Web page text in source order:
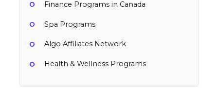
Finance Programs in Canada
Spa Programs
Algo Affiliates Network
Health & Wellness Programs